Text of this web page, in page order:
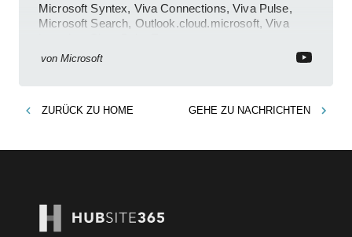
Microsoft Syntex, Viva Connections, Viva Pulse,
Microsoft Search, Outlook.cloud.microsoft, Viva
von Microsoft
ZURÜCK ZU HOME GEHE ZU NACHRICHTEN